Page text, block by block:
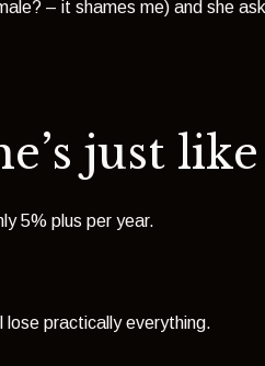
– it shames me) and she
just
5% plus per year.
lose practically everything.